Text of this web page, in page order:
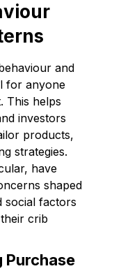
and
for anyone
This helps
investors
products,
strategies.
have
shaped
social factors
crib
Purchase